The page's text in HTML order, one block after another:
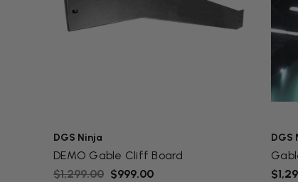
DGS Ninja
DEMO Gable Cliff Board
$1,299.00 $999.00
DGS